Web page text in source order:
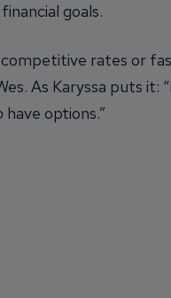
goals.
rates or
As Karyssa puts
have options.”